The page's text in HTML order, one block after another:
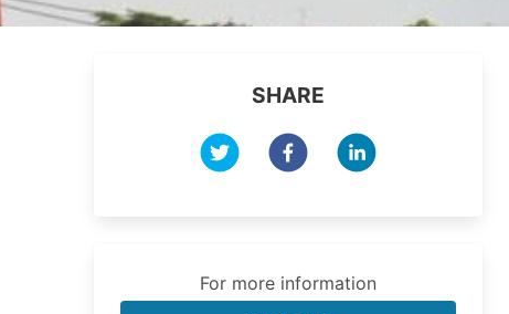
SHARE
For more information